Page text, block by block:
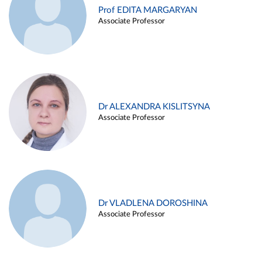
Prof EDITA MARGARYAN
Associate Professor
Dr ALEXANDRA KISLITSYNA
Associate Professor
Dr VLADLENA DOROSHINA
Associate Professor